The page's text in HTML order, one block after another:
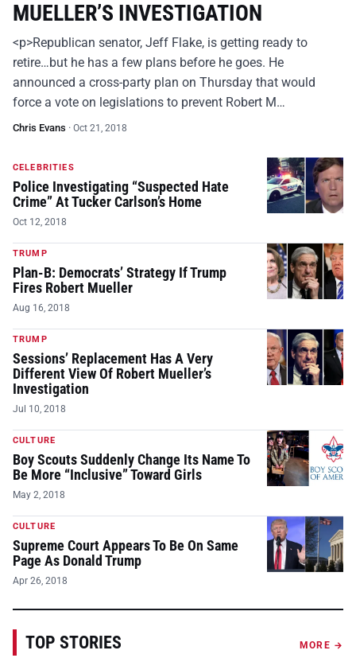
MUELLER’S INVESTIGATION
<p>Republican senator, Jeff Flake, is getting ready to
retire…but he has a few plans before he goes. He
announced a cross-party plan on Thursday that would
force a vote on legislations to prevent Robert M…
Chris Evans · Oct 21, 2018
CELEBRITIES
Police Investigating “Suspected Hate
Crime” At Tucker Carlson’s Home
Oct 12, 2018
TRUMP
Plan-B: Democrats’ Strategy If Trump
Fires Robert Mueller
Aug 16, 2018
TRUMP
Sessions’ Replacement Has A Very
Different View Of Robert Mueller’s
Investigation
Jul 10, 2018
CULTURE
Boy Scouts Suddenly Change Its Name To
Be More “Inclusive” Toward Girls
May 2, 2018
CULTURE
Supreme Court Appears To Be On Same
Page As Donald Trump
Apr 26, 2018
TOP STORIES MORE →